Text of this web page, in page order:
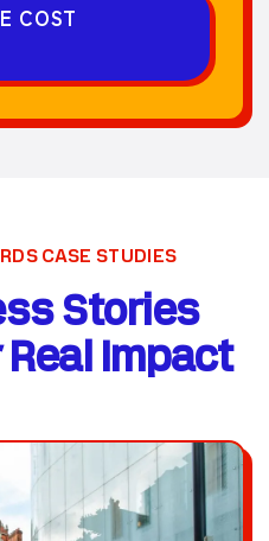
COST
CASE STUDIES
Stories
Impact